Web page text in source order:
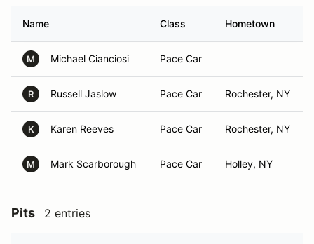
Name Class Hometown
M Michael Cianciosi Pace Car
R Russell Jaslow Pace Car Rochester, NY
K Karen Reeves Pace Car Rochester, NY
M Mark Scarborough Pace Car Holley, NY
Pits 2 entries